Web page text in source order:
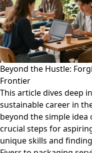
Beyond the Hustle:
Frontier
This article dives deep
sustainable career in
beyond the simple
crucial steps for
unique skills and